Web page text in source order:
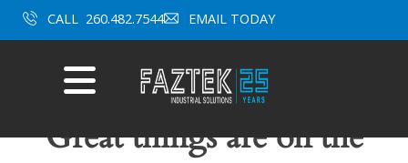
Skip
to
CALL 260.482.7544 EMAIL TODAY
Mobile
Menu
Great things are on the